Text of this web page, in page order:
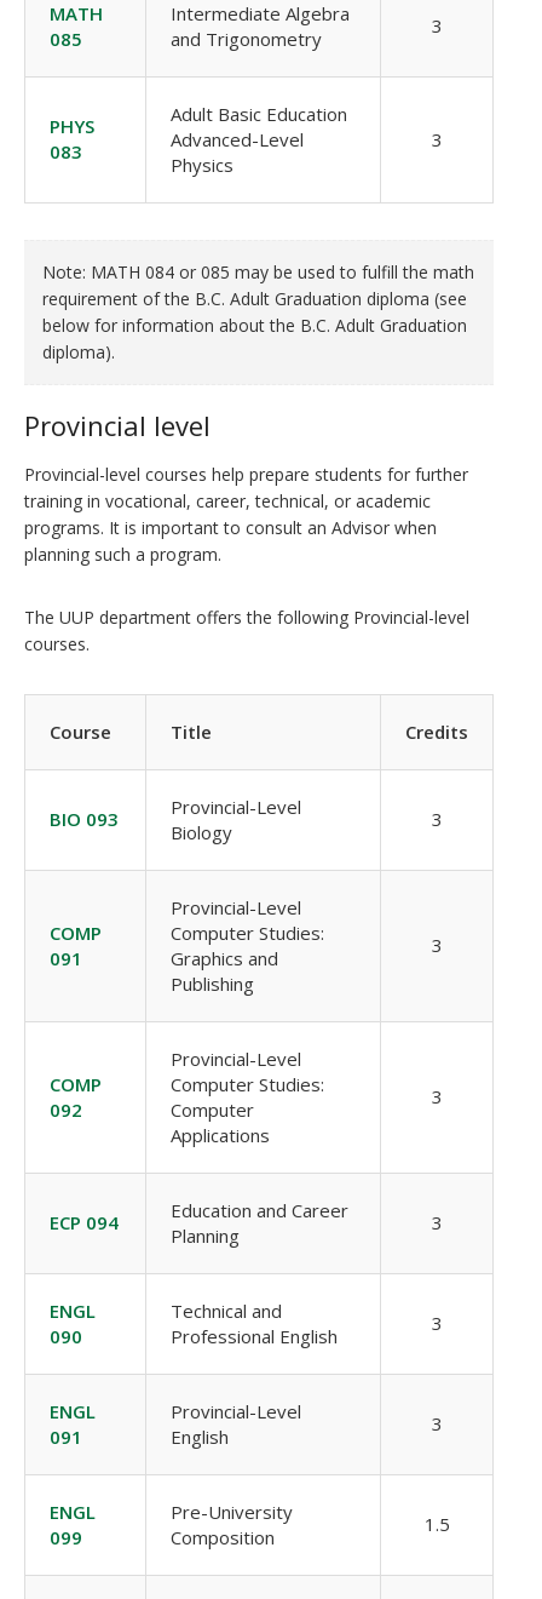
MATH
085
Intermediate Algebra
and Trigonometry
3
PHYS
083
Adult Basic Education
Advanced-Level
Physics
3
Note: MATH 084 or 085 may be used to fulfill the math
requirement of the B.C. Adult Graduation diploma (see
below for information about the B.C. Adult Graduation
diploma).
Provincial level
Provincial-level courses help prepare students for further
training in vocational, career, technical, or academic
programs. It is important to consult an Advisor when
planning such a program.
The UUP department offers the following Provincial-level
courses.
Course Title Credits
BIO 093
Provincial-Level
Biology
3
COMP
091
Provincial-Level
Computer Studies:
Graphics and
Publishing
3
COMP
092
Provincial-Level
Computer Studies:
Computer
Applications
3
ECP 094
Education and Career
Planning
3
ENGL
090
Technical and
Professional English
3
ENGL
091
Provincial-Level
English
3
ENGL
099
Pre-University
Composition
1.5